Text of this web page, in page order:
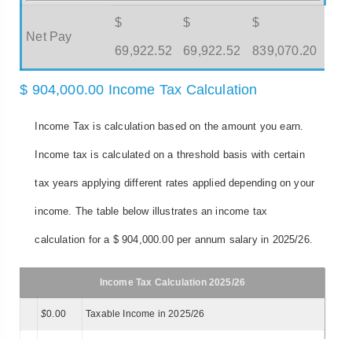
Net Pay
$
69,922.52
$
69,922.52
$
839,070.20
$ 904,000.00 Income Tax Calculation
Income Tax is calculation based on the amount you earn.
Income tax is calculated on a threshold basis with certain
tax years applying different rates applied depending on your
income. The table below illustrates an income tax
calculation for a $ 904,000.00 per annum salary in 2025/26.
Income Tax Calculation 2025/26
$0.00 Taxable Income in 2025/26